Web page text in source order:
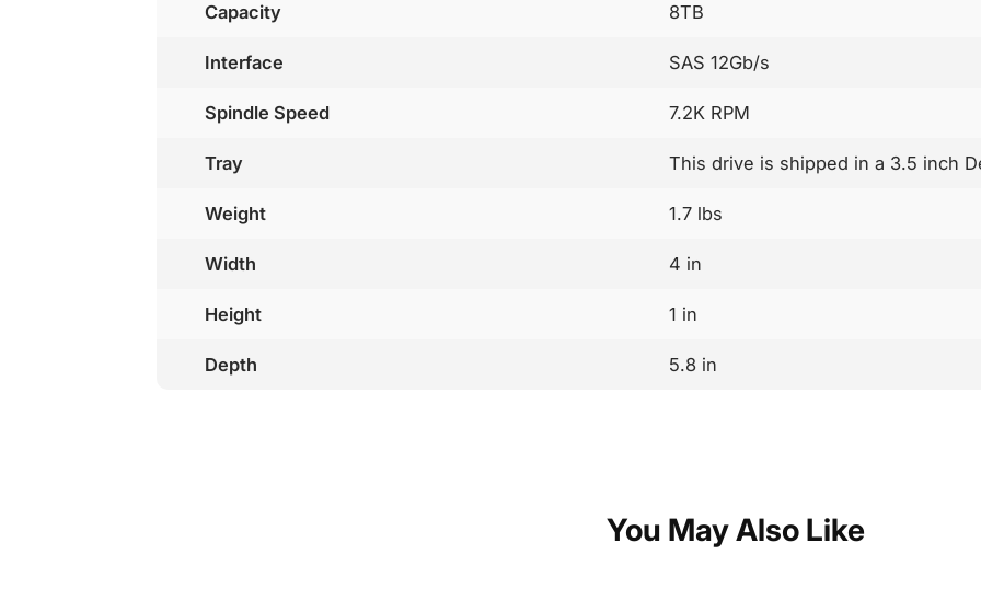
Capacity 8TB
Interface SAS 12Gb/s
Spindle Speed 7.2K RPM
Tray This drive is shipped in a 3.5 inch
Weight 1.7 lbs
Width 4 in
Height 1 in
Depth 5.8 in
You May Also Like